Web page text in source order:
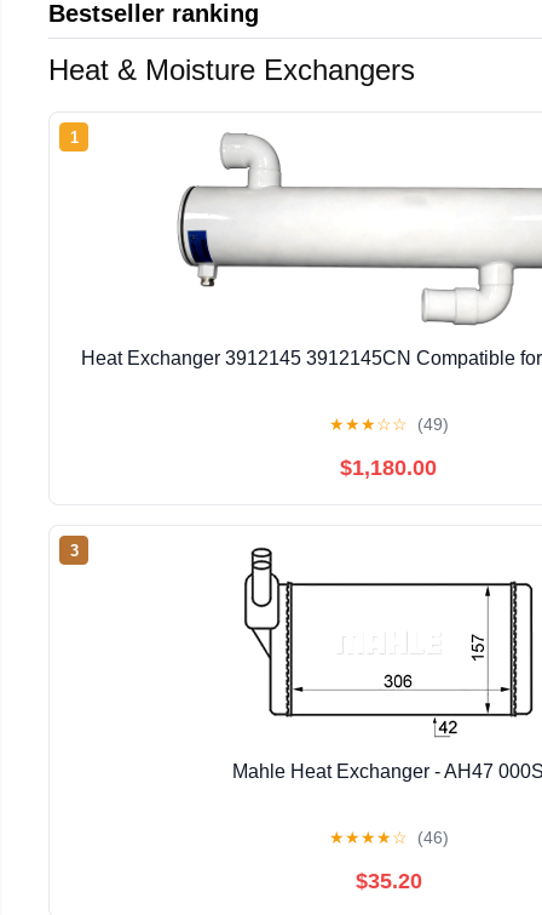
Bestseller ranking
Heat & Moisture Exchangers
1
Heat Exchanger 3912145 3912145CN Compatible
★★★☆☆ (49)
$1,180.00
3
Mahle Heat Exchanger - AH47
★★★★☆ (46)
$35.20